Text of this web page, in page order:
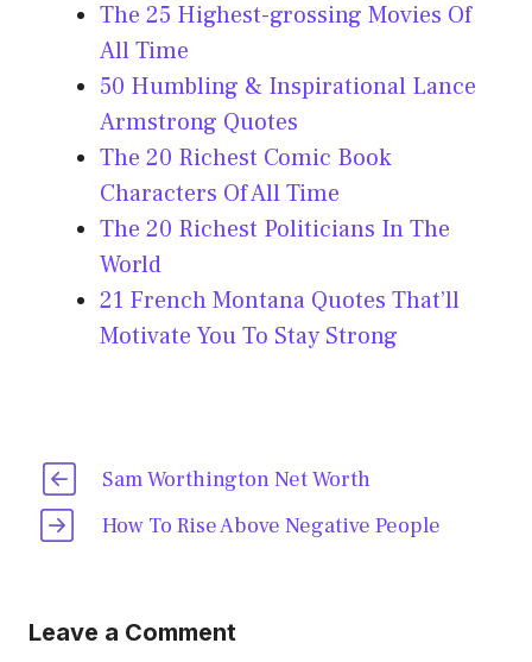
The 25 Highest-grossing Movies Of
All Time
50 Humbling & Inspirational Lance
Armstrong Quotes
The 20 Richest Comic Book
Characters Of All Time
The 20 Richest Politicians In The
World
21 French Montana Quotes That’ll
Motivate You To Stay Strong
Sam Worthington Net Worth
How To Rise Above Negative People
Leave a Comment